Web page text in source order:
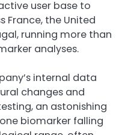
user base to
France, the United
running more than
analyses.
internal data
changes and
an astonishing
biomarker falling